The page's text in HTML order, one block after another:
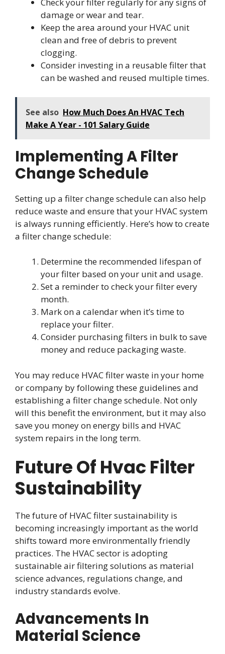
Check your filter regularly for any signs of
damage or wear and tear.
Keep the area around your HVAC unit
clean and free of debris to prevent
clogging.
Consider investing in a reusable filter that
can be washed and reused multiple times.
See also How Much Does An HVAC Tech
Make A Year - 101 Salary Guide
Implementing A Filter
Change Schedule
Setting up a filter change schedule can also help
reduce waste and ensure that your HVAC system
is always running efficiently. Here’s how to create
a filter change schedule:
Determine the recommended lifespan of
your filter based on your unit and usage.
Set a reminder to check your filter every
month.
Mark on a calendar when it’s time to
replace your filter.
Consider purchasing filters in bulk to save
money and reduce packaging waste.
You may reduce HVAC filter waste in your home
or company by following these guidelines and
establishing a filter change schedule. Not only
will this benefit the environment, but it may also
save you money on energy bills and HVAC
system repairs in the long term.
Future Of Hvac Filter
Sustainability
The future of HVAC filter sustainability is
becoming increasingly important as the world
shifts toward more environmentally friendly
practices. The HVAC sector is adopting
sustainable air filtering solutions as material
science advances, regulations change, and
industry standards evolve.
Advancements In
Material Science